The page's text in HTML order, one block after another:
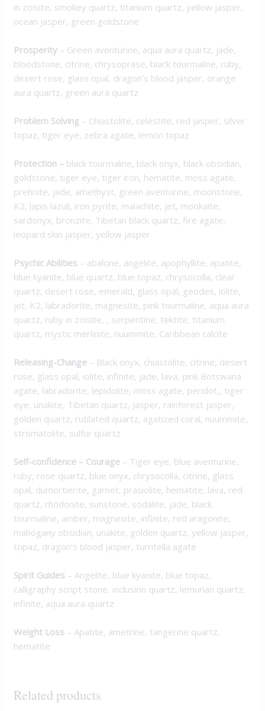
in zoisite, smokey quartz, titanium quartz, yellow jasper,
ocean jasper, green goldstone
Prosperity – Green aventurine, aqua aura quartz, jade,
bloodstone, citrine, chrysoprase, black tourmaline, ruby,
desert rose, glass opal, dragon’s blood jasper, orange
aura quartz, green aura quartz
Problem Solving – Chiastolite, celestite, red jasper, silver
topaz, tiger eye, zebra agate, lemon topaz
Protection – black tourmaline, black onyx, black obsidian,
goldstone, tiger eye, tiger iron, hematite, moss agate,
prehnite, jade, amethyst, green aventurine, moonstone,
K2, lapis lazuli, iron pyrite, malachite, jet, mookaite,
sardonyx, bronzite, Tibetan black quartz, fire agate,
leopard skin jasper, yellow jasper
Psychic Abilities – abalone, angelite, apophyllite, apatite,
blue kyanite, blue quartz, blue topaz, chrysocolla, clear
quartz, desert rose, emerald, glass opal, geodes, iolite,
jet, K2, labradorite, magnesite, pink tourmaline, aqua aura
quartz, ruby in zoisite, , serpentine, tektite, titanium
quartz, mystic merlinite, nuummite, Caribbean calcite
Releasing-Change – Black onyx, chiastolite, citrine, desert
rose, glass opal, iolite, infinite, jade, lava, pink Botswana
agate, labradorite, lepidolite, moss agate, peridot,, tiger
eye, unakite, Tibetan quartz, jasper, rainforest jasper,
golden quartz, rutilated quartz, agatized coral, nuummite,
stromatolite, sulfur quartz
Self-confidence – Courage – Tiger eye, blue aventurine,
ruby, rose quartz, blue onyx, chrysocolla, citrine, glass
opal, dumortierite, garnet, prasiolite, hematite, lava, red
quartz, rhodonite, sunstone, sodalite, jade, black
tourmaline, amber, magnesite, infinite, red aragonite,
mahogany obsidian, unakite, golden quartz, yellow jasper,
topaz, dragon’s blood jasper, turritella agate
Spirit Guides – Angelite, blue kyanite, blue topaz,
calligraphy script stone, inclusion quartz, lemurian quartz,
infinite, aqua aura quartz
Weight Loss – Apatite, ametrine, tangerine quartz,
hematite
Related products